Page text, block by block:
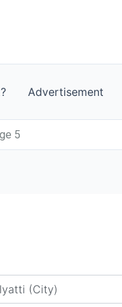
Advertisement
5
city or country